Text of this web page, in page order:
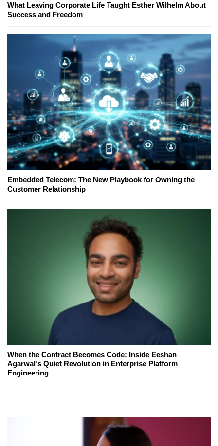
What Leaving Corporate Life Taught Esther Wilhelm About
Success and Freedom
Embedded Telecom: The New Playbook for Owning the
Customer Relationship
When the Contract Becomes Code: Inside Eeshan
Agarwal's Quiet Revolution in Enterprise Platform
Engineering